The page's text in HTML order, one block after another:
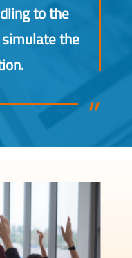
to the
the